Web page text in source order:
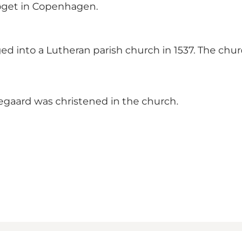
in Copenhagen.
into a Lutheran parish church in 1537. The
was christened in the church.